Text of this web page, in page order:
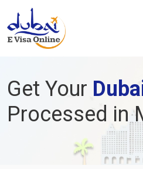
Get Your
Processed in